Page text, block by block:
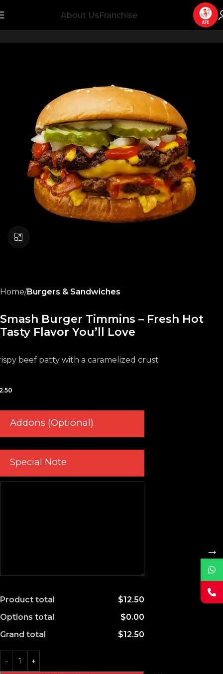
About UsFranchise
Home Burgers & Sandwiches
Smash Burger Timmins – Fresh Hot
Tasty Flavor You’ll Love
beef patty with a caramelized crust
Addons (Optional)
Special Note
Product total
$12.50
Options total
$0.00
Grand total
$12.50
→